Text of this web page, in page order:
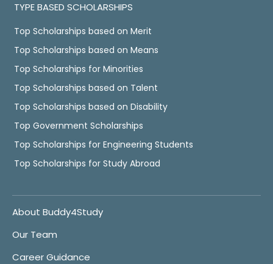
TYPE BASED SCHOLARSHIPS
Top Scholarships based on Merit
Top Scholarships based on Means
Top Scholarships for Minorities
Top Scholarships based on Talent
Top Scholarships based on Disability
Top Government Scholarships
Top Scholarships for Engineering Students
Top Scholarships for Study Abroad
About Buddy4Study
Our Team
Career Guidance